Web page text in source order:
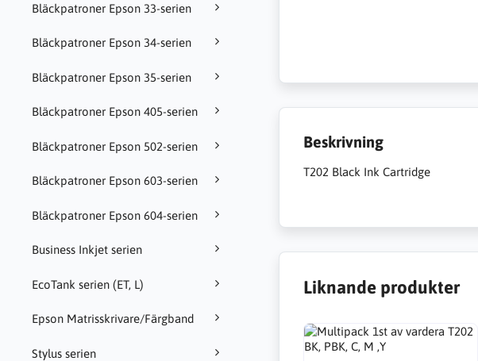
Bläckpatroner Epson 33-serien
Bläckpatroner Epson 34-serien
Bläckpatroner Epson 35-serien
Bläckpatroner Epson 405-serien
Bläckpatroner Epson 502-serien
Bläckpatroner Epson 603-serien
Bläckpatroner Epson 604-serien
Business Inkjet serien
EcoTank serien (ET, L)
Epson Matrisskrivare/Färgband
Stylus serien
Beskrivning
T202 Black Ink Cartridge
Liknande produkter